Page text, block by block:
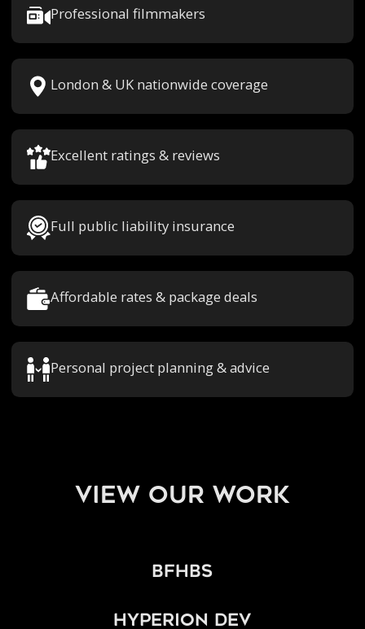
Professional filmmakers
London & UK nationwide coverage
Excellent ratings & reviews
Full public liability insurance
Affordable rates & package deals
Personal project planning & advice
view our work
BFHBS
Hyperion Dev